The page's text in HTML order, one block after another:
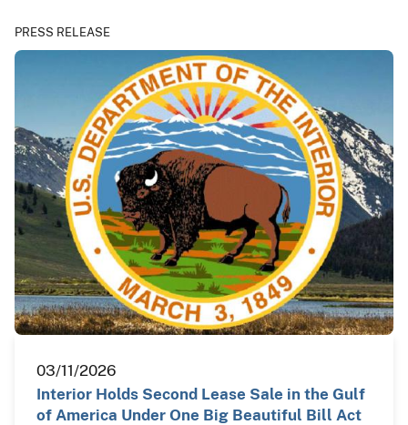
PRESS RELEASE
03/11/2026
Interior Holds Second Lease Sale in the Gulf
of America Under One Big Beautiful Bill Act